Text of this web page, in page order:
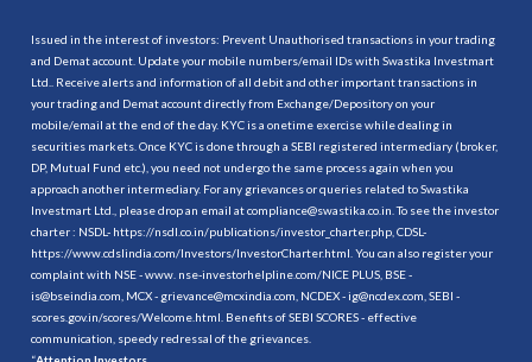
Issued in the interest of investors: Prevent Unauthorised transactions in your trading
and Demat account. Update your mobile numbers/email IDs with Swastika Investmart
Ltd.. Receive alerts and information of all debit and other important transactions in
your trading and Demat account directly from Exchange/Depository on your
mobile/email at the end of the day. KYC is a onetime exercise while dealing in
securities markets. Once KYC is done through a SEBI registered intermediary (broker,
DP, Mutual Fund etc.), you need not undergo the same process again when you
approach another intermediary. For any grievances or queries related to Swastika
Investmart Ltd., please drop an email at compliance@swastika.co.in. To see the investor
charter : NSDL- https://nsdl.co.in/publications/investor_charter.php , CDSL-
https://www.cdslindia.com/Investors/InvestorCharter.html . You can also register your
complaint with NSE - www. nse-investorhelpline.com/NICE PLUS, BSE -
is@bseindia.com, MCX - grievance@mcxindia.com, NCDEX - ig@ncdex.com, SEBI -
scores.gov.in/scores/Welcome.html. Benefits of SEBI SCORES - effective
communication, speedy redressal of the grievances.
“Attention Investors